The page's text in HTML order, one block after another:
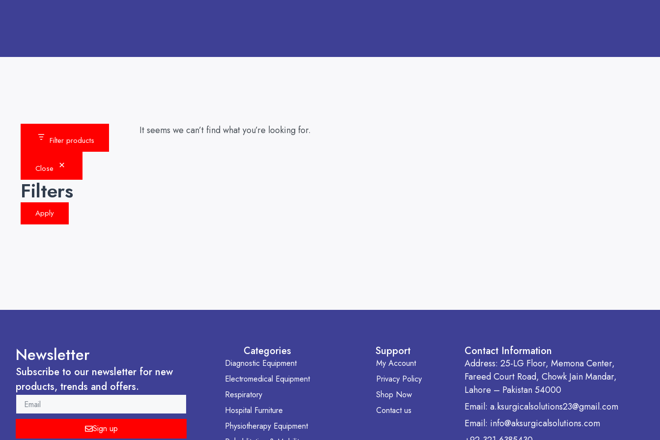
Filter products
Close
Filters
Apply
It seems we can’t find what you’re looking for.
Newsletter
Subscribe to our newsletter for new
products, trends and offers.
EMAIL
Sign up
Categories
Diagnostic Equipment
Electromedical Equipment
Respiratory
Hospital Furniture
Physiotherapy Equipment
Support
My Account
Privacy Policy
Shop Now
Contact us
Contact Information
Address: 25-LG Floor, Memona Center,
Fareed Court Road, Chowk Jain Mandar,
Lahore – Pakistan 54000
Email: a.ksurgicalsolutions23@gmail.com
Email: info@aksurgicalsolutions.com